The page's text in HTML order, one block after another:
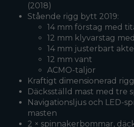
(2018)
Stående rigg bytt 2019:
14 mm förstag med
12 mm klyvarstag
14 mm justerbart
12 mm vant
ACMO-taljor
Kraftigt dimensionerad
Däcksställd mast med tre
Navigationsljus och LED-
masten
2 × spinnakerbommar,